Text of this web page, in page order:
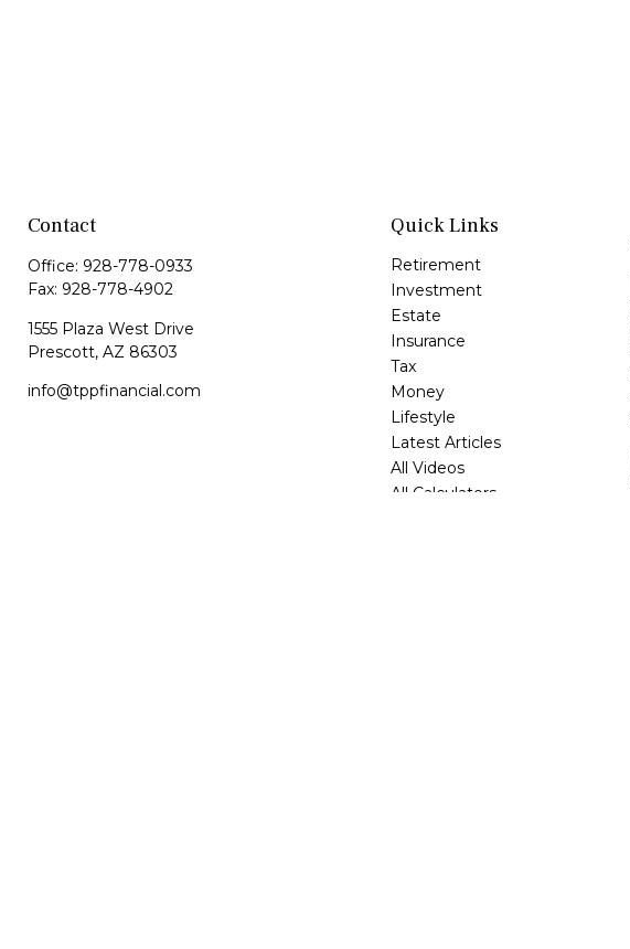
Contact
Office: 928-778-0933
Fax: 928-778-4902
1555 Plaza West Drive
Prescott, AZ 86303
info@tppfinancial.com
Quick Links
Retirement
Investment
Estate
Insurance
Tax
Money
Lifestyle
Latest Articles
All Videos
All Calculators